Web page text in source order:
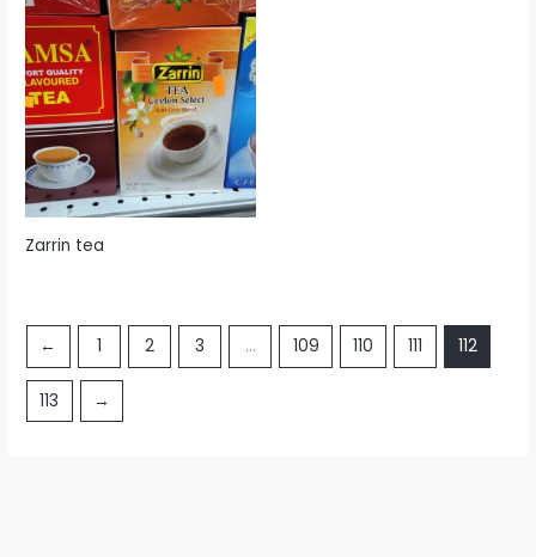
Zarrin tea
← 1 2 3 … 109 110 111 112
113 →